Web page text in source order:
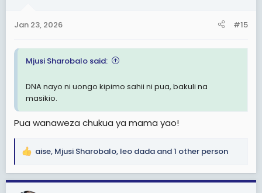
s
Jan 23, 2026 #15
Mjusi Sharobalo said:
DNA nayo ni uongo kipimo sahii ni pua, bakuli na
masikio.
Pua wanaweza chukua ya mama yao!
R
a
aise, Mjusi Sharobalo, leo dada and 1 other person